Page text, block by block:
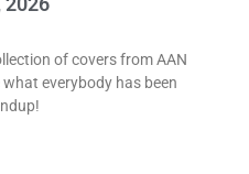
of covers from AAN
everybody has been